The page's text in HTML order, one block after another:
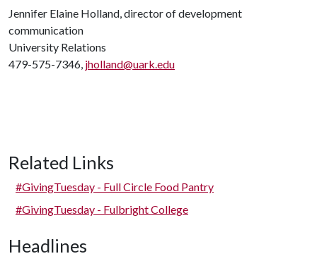
Jennifer Elaine Holland, director of development
communication
University Relations
479-575-7346, jholland@uark.edu
Related Links
#GivingTuesday - Full Circle Food Pantry
#GivingTuesday - Fulbright College
Headlines